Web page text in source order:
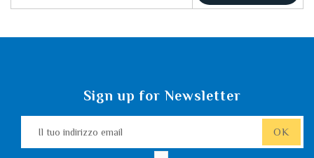
Sign up for Newsletter